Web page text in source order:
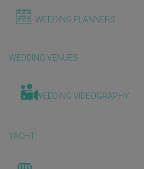
WEDDING PLANNERS
WEDDING VENUES
WEDDING VIDEOGRAPHY
YACHT